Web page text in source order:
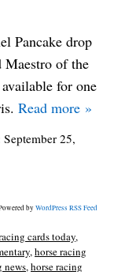
Pancake drop
Maestro of the
for one
Read more »
September 25,
by WordPress RSS Feed
cards today,
,horse racing
news,horse racing